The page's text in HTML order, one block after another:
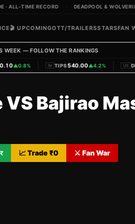
ALL-TIME RECORD DEADPOOL &
🎬 UPCOMINGOTT/TRAILERSSTARSFAN
WEEK — FOLLOW THE RANKINGS
▲0.8% | TIPS540.00▲4.2% | DIS
VS Bajirao
📈 Trade ₹0 ⚔️ Fan War